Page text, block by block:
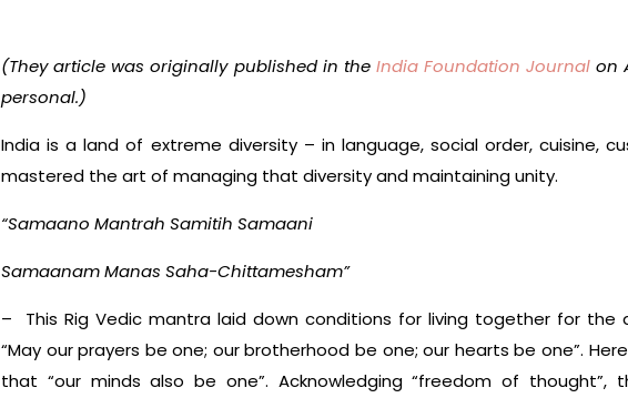
(They article was originally published in the India Foundation Journal on
personal.)
India is a land of extreme diversity – in language, social order, cuisine,
mastered the art of managing that diversity and maintaining unity.
“Samaano Mantrah Samitih Samaani
Samaanam Manas Saha-Chittamesham”
– This Rig Vedic mantra laid down conditions for living together for the
“May our prayers be one; our brotherhood be one; our hearts be one”.
that “our minds also be one”. Acknowledging “freedom of thought”,